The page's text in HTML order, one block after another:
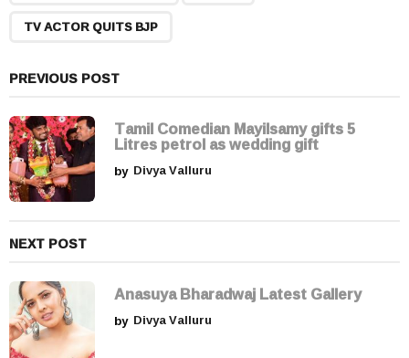
t
i
o
n
TV ACTOR QUITS BJP
PREVIOUS POST
Tamil Comedian Mayilsamy gifts 5
Litres petrol as wedding gift
by Divya Valluru
NEXT POST
Anasuya Bharadwaj Latest Gallery
by Divya Valluru